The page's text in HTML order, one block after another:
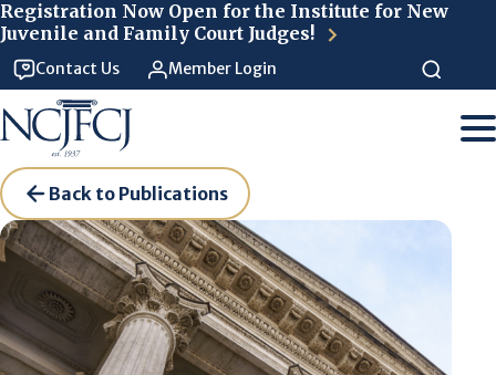
Registration Now Open for the Institute for New
Juvenile and Family Court Judges!
Contact Us Member Login
Back to Publications